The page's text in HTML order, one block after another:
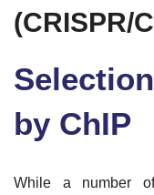
(CRISPR/
by ChIP
While a number